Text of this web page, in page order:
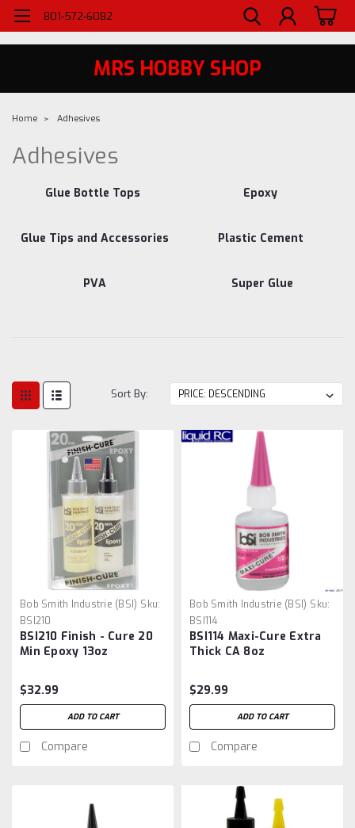
WELCOME TO MRS - UTAH'S PREMIERE HOBBY SHOP SINCE 1984
801-572-6082
MRS HOBBY SHOP
Home Adhesives
Adhesives
Glue Bottle Tops Epoxy
Glue Tips and Accessories Plastic Cement
PVA Super Glue
Sort By:
Bob Smith Industrie (BSI) Sku:
BSI210
BSI210 Finish - Cure 20
Min Epoxy 13oz
$32.99
ADD TO CART
Compare
Bob Smith Industrie (BSI) Sku:
BSI114
BSI114 Maxi-Cure Extra
Thick CA 8oz
$29.99
ADD TO CART
Compare